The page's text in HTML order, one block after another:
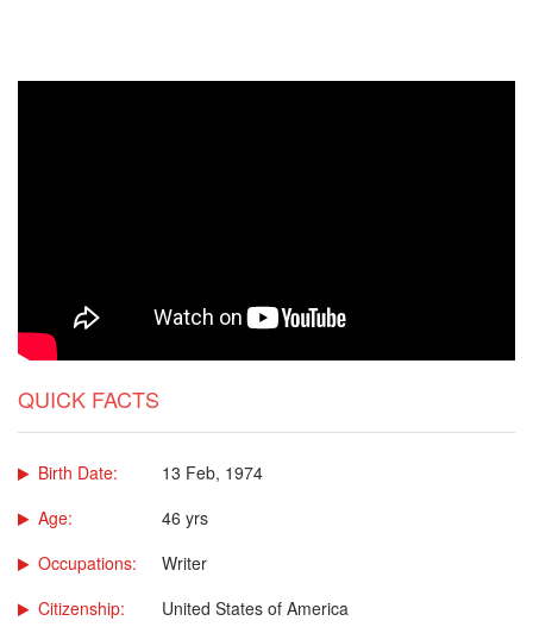
QUICK FACTS
Birth Date:
13 Feb, 1974
Age:
46 yrs
Occupations:
Writer
Citizenship:
United States of America